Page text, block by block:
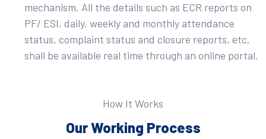
mechanism. All the details such as ECR reports on
PF/ ESI, daily, weekly and monthly attendance
status, complaint status and closure reports, etc.
shall be available real time through an online portal.
How It Works
Our Working Process